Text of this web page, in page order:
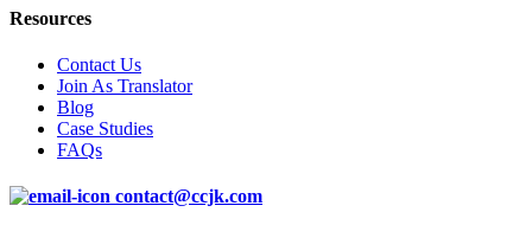
Resources
Contact Us
Join As Translator
Blog
Case Studies
FAQs
contact@ccjk.com